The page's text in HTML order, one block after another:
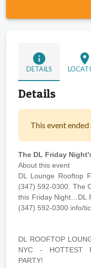
info
DETAILS
location_on
Details
This event
The DL Friday
About this event
DL Lounge Rooftop
(347) 592-0300. The
this Friday Night…DL
(347) 592-0300 info/
DL ROOFTOP
NYC - HOTTEST
PARTY!